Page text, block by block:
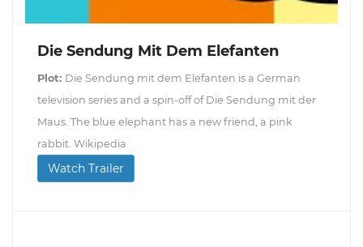
Die Sendung Mit Dem Elefanten
Plot: Die Sendung mit dem Elefanten is a German
television series and a spin-off of Die Sendung mit der
Maus. The blue elephant has a new friend, a pink
rabbit. Wikipedia
Watch Trailer